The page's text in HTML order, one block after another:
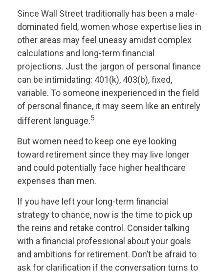
Since Wall Street traditionally has been a male-
dominated field, women whose expertise lies in
other areas may feel uneasy amidst complex
calculations and long-term financial
projections. Just the jargon of personal finance
can be intimidating: 401(k), 403(b), fixed,
variable. To someone inexperienced in the field
of personal finance, it may seem like an entirely
different language.5
But women need to keep one eye looking
toward retirement since they may live longer
and could potentially face higher healthcare
expenses than men.
If you have left your long-term financial
strategy to chance, now is the time to pick up
the reins and retake control. Consider talking
with a financial professional about your goals
and ambitions for retirement. Don’t be afraid to
ask for clarification if the conversation turns to